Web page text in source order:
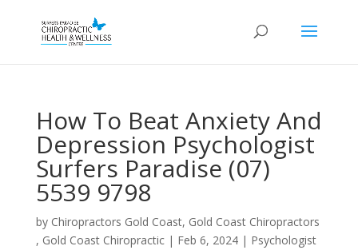
How To Beat Anxiety And
Depression Psychologist
Surfers Paradise (07)
5539 9798
by Chiropractors Gold Coast, Gold Coast Chiropractors
, Gold Coast Chiropractic| Feb 6, 2024| Psychologist